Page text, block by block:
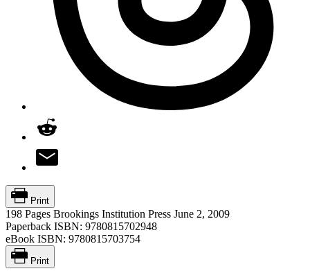
Print
198 Pages Brookings Institution Press June 2, 2009
Paperback ISBN: 9780815702948
eBook ISBN: 9780815703754
Print